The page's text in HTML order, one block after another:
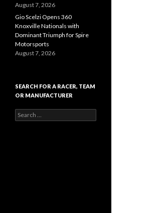
August 7, 2026
Gio Scelzi Opens 360
Knoxville Nationals with
Dominant Triumph for Spire
Motorsports
August 7, 2026
SEARCH FOR A RACER, TEAM
OR MANUFACTURER
e